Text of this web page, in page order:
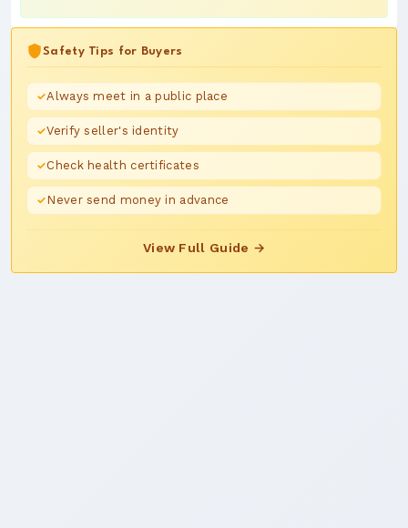
Safety Tips for Buyers
Always meet in a public place
Verify seller's identity
Check health certificates
Never send money in advance
View Full Guide →